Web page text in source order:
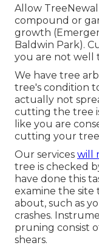
Allow
compound or
growth
Baldwin Park).
you are not well
We have tree
tree's condition
actually not
cutting the tree
like you are
cutting your
Our services will
tree is checked
have done this
examine the site
about, such as
crashes.
pruning consist
shears.